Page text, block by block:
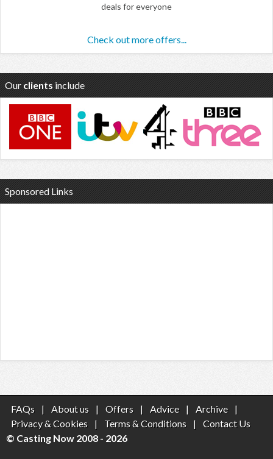
deals for everyone
Check out more offers...
Our clients include
Sponsored Links
FAQs | About us | Offers | Advice | Archive
|
Privacy & Cookies
| Terms & Conditions |
Contact Us
© Casting Now 2008 - 2026